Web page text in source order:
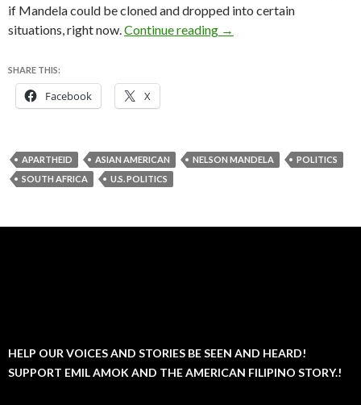
if Mandela could be cloned and dropped into certain
situations, right now.Continue reading They could use a
→
SHARE THIS:
Facebook X
APARTHEID ASIAN AMERICAN NELSON MANDELA
POLITICS
SOUTH AFRICA
U.S. POLITICS
HELP OUR VOICES AND STORIES BE SEEN AND HEARD!
SUPPORT EMIL AMOK AND THE AMERICAN FILIPINO STORY.!